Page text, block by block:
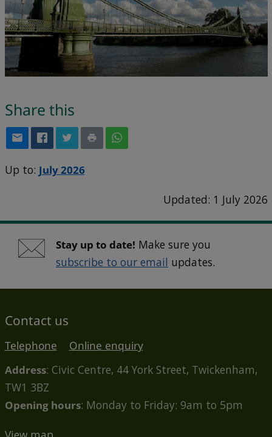
Share this
Up to: July 2026
Updated: 1 July 2026
Stay up to date! Make sure you
subscribe to our email updates.
Contact us
Telephone
Online enquiry
Address: Civic Centre, 44 York Street, Twickenham,
TW1 3BZ
Opening hours: Monday to Friday: 9am to 5pm